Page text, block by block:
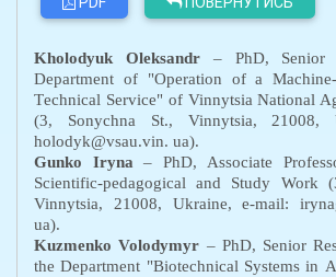
Kholodyuk Oleksandr– PhD, Senior
Department of "Operation of aM
Technical Service" of Vinnytsia National
(3, Sonychna St., Vinnytsia, 21008,
holodyk@vsau.vin. ua).
Gunko Iryna – PhD, Associate
Scientific-pedagogical and Study Work
Vinnytsia, 21008, Ukraine, e-mail:
ua).
Kuzmenko Volodymyr – PhD, Senior
theDepartment "Biotechnical Systems in A